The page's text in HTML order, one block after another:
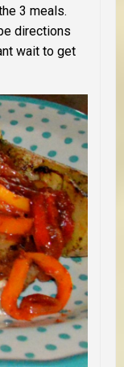
3 meals.
directions
wait to get